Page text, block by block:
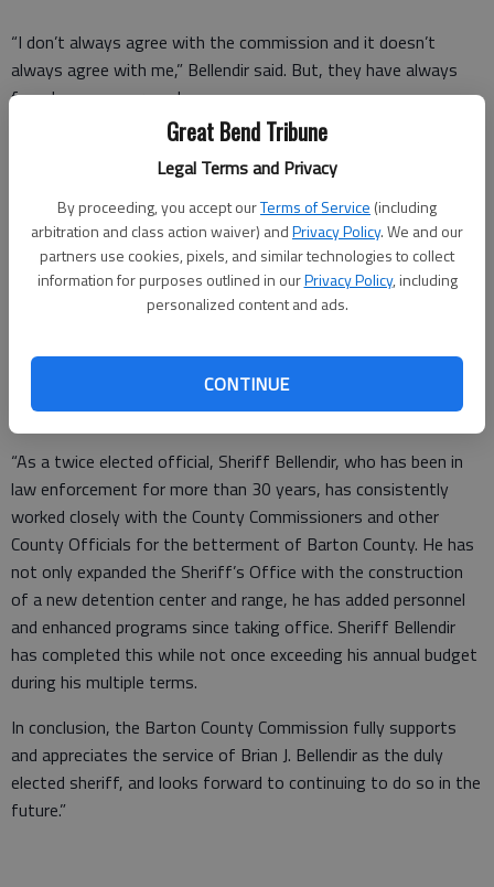
Great Bend Tribune
Legal Terms and Privacy
By proceeding, you accept ourTerms of Service (including
arbitration and class action waiver) andPrivacy Policy. We and our
partners use cookies, pixels, and similar technologies to collect
information for purposes outlined in ourPrivacy Policy, including
personalized content and ads.
CONTINUE
“I don’t always agree with the commission and it doesn’t
always agree with me,” Bellendir said. But, they have always
found common ground.
“The commission deserves as much credit as I do,” he said.
Donna Zimmerman said.
The letter, read aloud by Schartz, reads:
“The Barton County Commission has had the privilege of
During this time period, Sheriff Bellendir has actively promoted,
preserved and delivered a feeling of security and safety to the
residents and businesses of Barton County.
“As a twice elected official, Sheriff Bellendir, who has been in
law enforcement for more than 30 years, has consistently
worked closely with the County Commissioners and other
County Officials for the betterment of Barton County. He has
not only expanded the Sheriff’s Office with the construction
of a new detention center and range, he has added personnel
and enhanced programs since taking office. Sheriff Bellendir
has completed this while not once exceeding his annual budget
during his multiple terms.
In conclusion, the Barton County Commission fully supports
and appreciates the service of Brian J. Bellendir as the duly
elected sheriff, and looks forward to continuing to do so in the
future.”